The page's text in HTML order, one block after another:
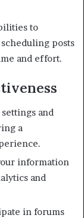
to
posts
and effort.
and
a
information
and
in forums